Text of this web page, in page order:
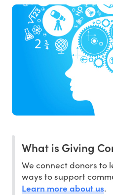
What is Giving
We connect donors to
ways to support
Learn more about us.